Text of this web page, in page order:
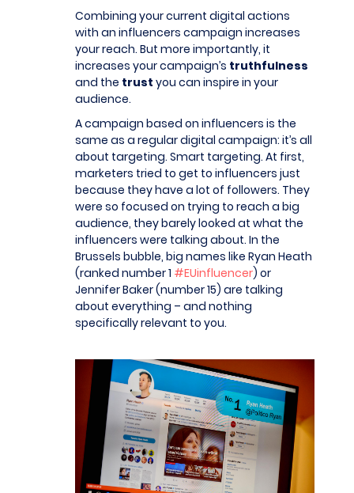
Combining your current digital actions
with an influencers campaign increases
your reach. But more importantly, it
increases your campaign’s truthfulness
and the trust you can inspire in your
audience.
A campaign based on influencers is the
same as a regular digital campaign: it’s all
about targeting. Smart targeting. At first,
marketers tried to get to influencers just
because they have a lot of followers. They
were so focused on trying to reach a big
audience, they barely looked at what the
influencers were talking about. In the
Brussels bubble, big names like Ryan Heath
(ranked number 1 #EUinfluencer) or
Jennifer Baker (number 15) are talking
about everything – and nothing
specifically relevant to you.